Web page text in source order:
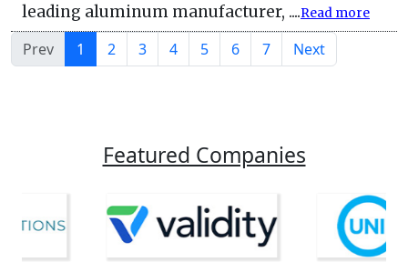
leading aluminum manufacturer, ....Read more
Prev 1 2 3 4 5 6 7 Next
Featured Companies